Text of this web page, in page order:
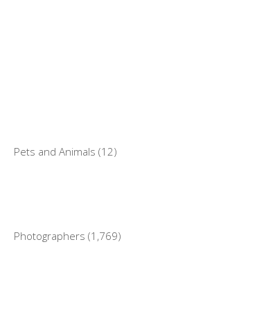
Pets and Animals (12)
Photographers (1,769)